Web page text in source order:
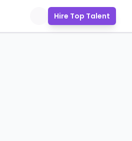
Hire Top Talent